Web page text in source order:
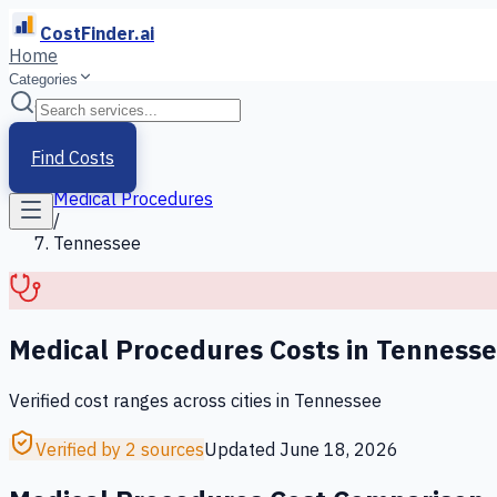
CostFinder.ai
Home
Categories
Find Costs
Home
Services
Medical Procedures
/
Tennessee
Medical Procedures Costs in
Verified cost ranges across cities in Tennessee
Verified by 2 sourcesUpdated June 18, 2026